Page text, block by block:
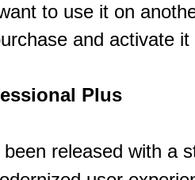
to use it on
and activate it
Plus
released with a